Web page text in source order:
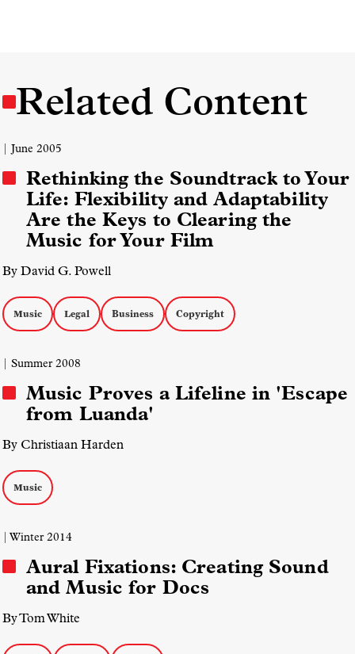
Related Content
| June 2005
Rethinking the Soundtrack to Your
Life: Flexibility and Adaptability
Are the Keys to Clearing the
Music for Your Film
By David G. Powell
Music Legal Business Copyright
| Summer 2008
Music Proves a Lifeline in 'Escape
from Luanda'
By Christiaan Harden
Music
| Winter 2014
Aural Fixations: Creating Sound
and Music for Docs
By Tom White